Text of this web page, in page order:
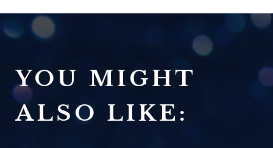
YOU MIGHT
ALSO LIKE: